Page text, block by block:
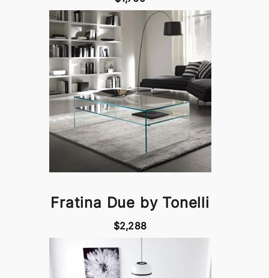
Fratina Due by Tonelli
$2,288